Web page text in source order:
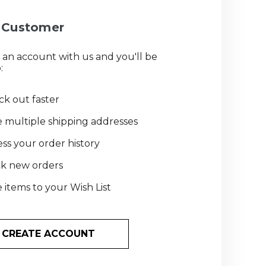
an account with us and you'll be
out faster
multiple shipping addresses
your order history
new orders
items to your Wish List
CREATE ACCOUNT